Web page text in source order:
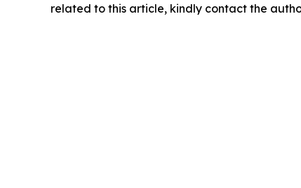
related to this article, kindly contact the